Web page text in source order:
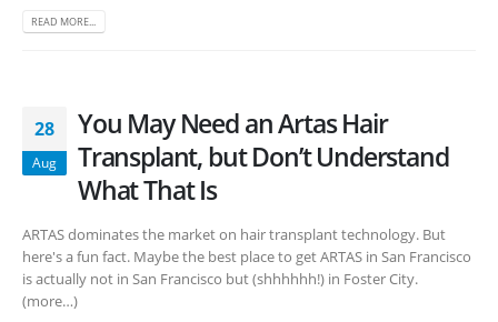
READ MORE...
28
Aug
You May Need an Artas Hair
Transplant, but Don’t Understand
What That Is
ARTAS dominates the market on hair transplant technology. But
here's a fun fact. Maybe the best place to get ARTAS in San Francisco
is actually not in San Francisco but (shhhhhh!) in Foster City.
(more…)